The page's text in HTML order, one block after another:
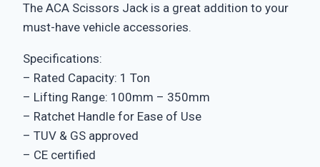
The ACA Scissors Jack is a great addition to your
must-have vehicle accessories.
Specifications:
– Rated Capacity: 1 Ton
– Lifting Range: 100mm – 350mm
– Ratchet Handle for Ease of Use
– TUV & GS approved
– CE certified